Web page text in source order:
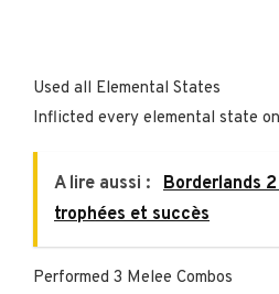
Used all Elemental States
Inflicted every elemental state
A lire aussi :
Borderlands
trophées et succès
Performed 3 Melee Combos